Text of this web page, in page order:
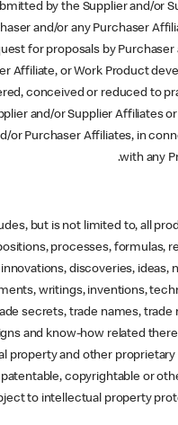
by the Supplier and/or
and/or any Purchaser
for proposals by Purchaser
Affiliate, or Work Product
conceived or reduced to
and/or Supplier Affiliates
or Purchaser Affiliates, in
with any
but is not limited to, all
processes, formulas,
discoveries, ideas,
writings, inventions,
secrets, trade names, trade
and know-how related
property and other proprietary
copyrightable or
to intellectual property